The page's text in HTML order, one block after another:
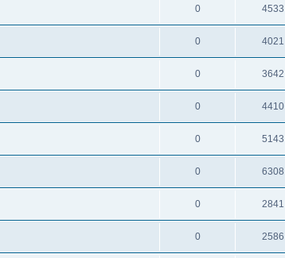
0 4533
0 4021
0 3642
0 4410
0 5143
0 6308
0 2841
0 2586